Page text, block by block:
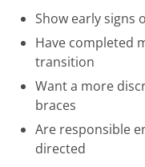
Show early signs
Have completed
transition
Want a more
braces
Are responsible
directed